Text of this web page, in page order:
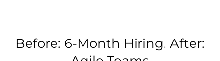
Before: 6-Month Hiring. After: